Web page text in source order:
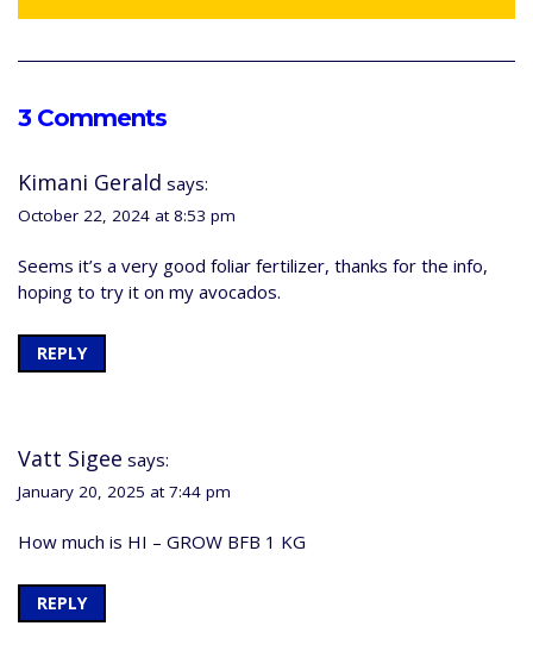
3 Comments
Kimani Gerald says:
October 22, 2024 at 8:53 pm
Seems it’s a very good foliar fertilizer, thanks for the info,
hoping to try it on my avocados.
REPLY
Vatt Sigee says:
January 20, 2025 at 7:44 pm
How much is HI – GROW BFB 1 KG
REPLY